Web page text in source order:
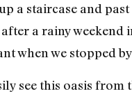
a staircase and
a rainy
when we stopped
see this oasis from